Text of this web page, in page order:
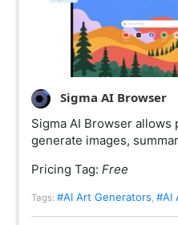
Sigma AI Browser
Sigma AI Browser allows
generate images,
Pricing Tag: Free
Tags: #AI Art Generators #AI